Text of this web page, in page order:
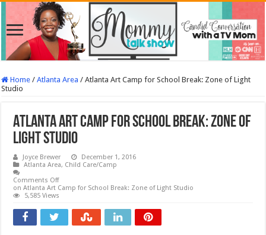
Home / Atlanta Area / Atlanta Art Camp for School Break: Zone of Light
Studio
Atlanta Art Camp for School Break: Zone of
Light Studio
Joyce Brewer
December 1, 2016
Atlanta Area, Child Care/Camp
Comments Off
on Atlanta Art Camp for School Break: Zone of Light Studio
5,585 Views